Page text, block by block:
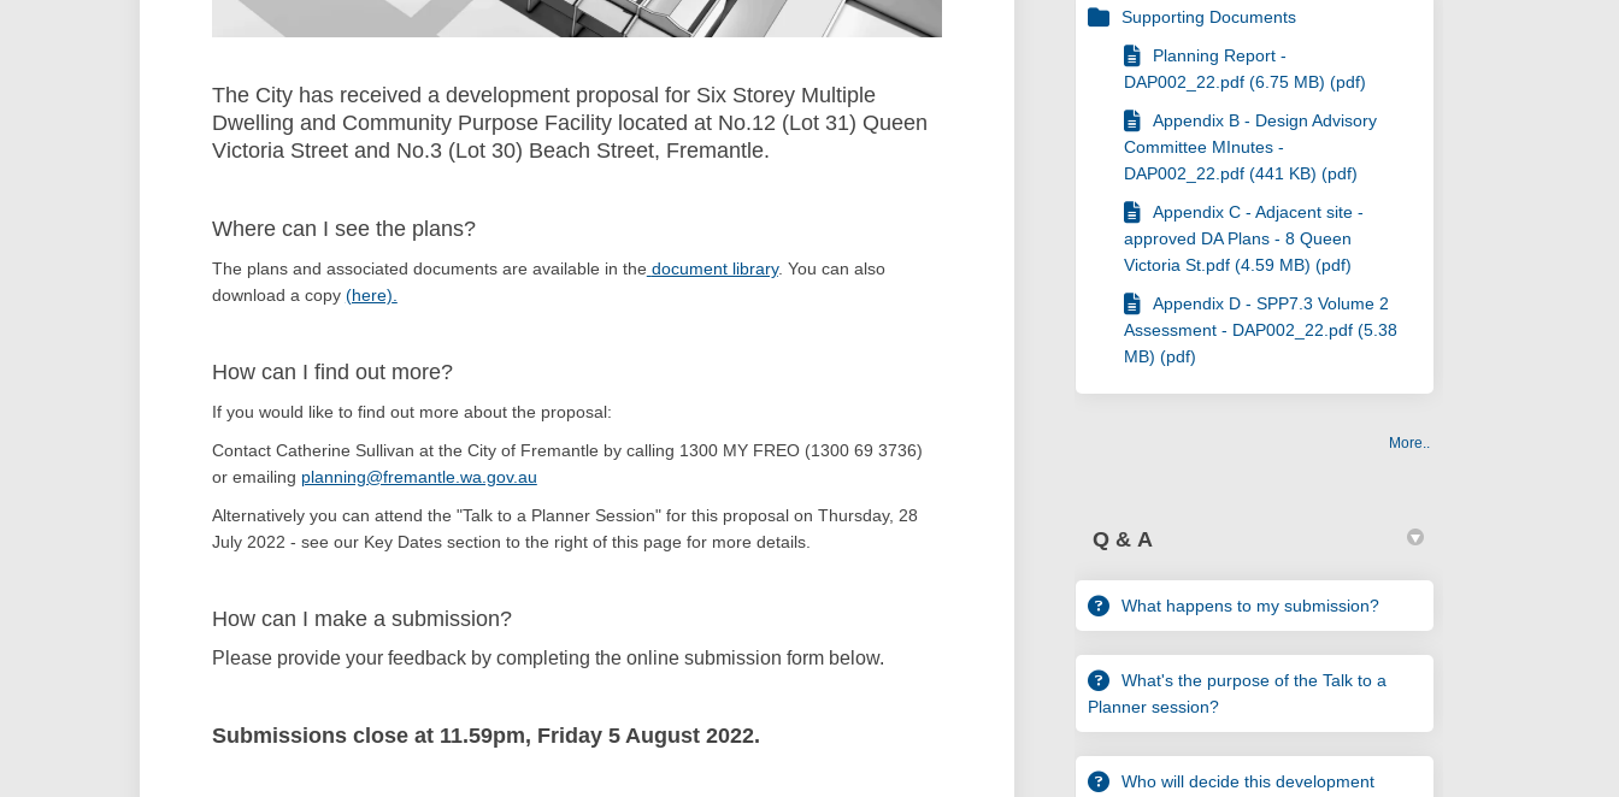
The City has received a development proposal for Six Storey Multiple
Dwelling and Community Purpose Facility located at No.12 (Lot 31) Queen
Victoria Street and No.3 (Lot 30) Beach Street, Fremantle.
Where can I see the plans?
The plans and associated documents are available in the document library. You can also
download a copy (here).
How can I find out more?
If you would like to find out more about the proposal:
Contact Catherine Sullivan at the City of Fremantle by calling 1300 MY FREO (1300 69 3736)
or emailing planning@fremantle.wa.gov.au(External link)
Alternatively you can attend the "Talk to a Planner Session" for this proposal on Thursday, 28
July 2022 - see our Key Dates section to the right of this page for more details.
How can I make a submission?
Please provide your feedback by completing the online submission form below.
Submissions close at 11.59pm, Friday 5 August 2022.
Supporting Documents
Planning Report -
DAP002_22.pdf (6.75 MB) (pdf)
Appendix B - Design Advisory
Committee MInutes -
DAP002_22.pdf (441 KB) (pdf)
Appendix C - Adjacent site -
approved DA Plans - 8 Queen
Victoria St.pdf (4.59 MB) (pdf)
Appendix D - SPP7.3 Volume 2
Assessment - DAP002_22.pdf (5.38
MB) (pdf)
More..
Q & A
What happens to my submission?
What's the purpose of the Talk to a
Planner session?
Who will decide this development